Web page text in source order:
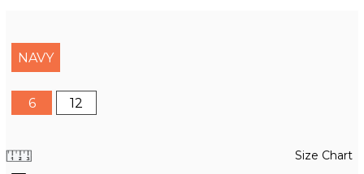
NAVY
6 12
Size Chart